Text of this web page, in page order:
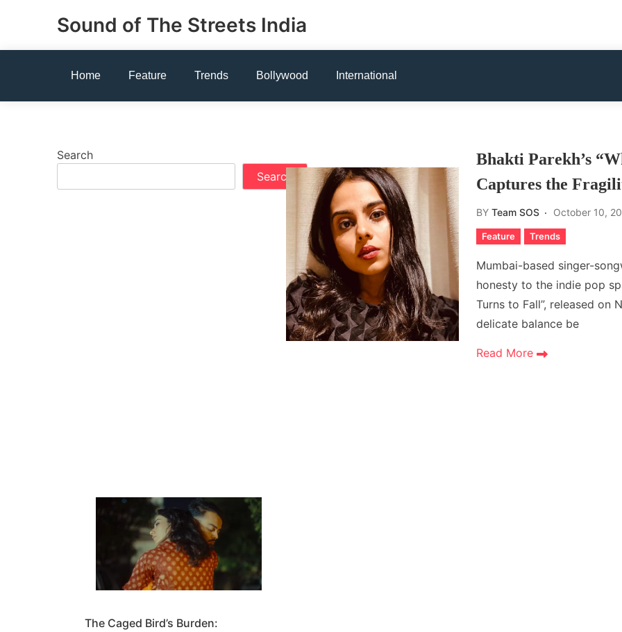
Sound of The Streets India
Home Feature Trends Bollywood International
Bhakti Parekh’s
Captures the
BY Team SOS October 10,
Feature Trends
Mumbai-based singer-
honesty to the indie pop
Turns to Fall”, released on
delicate balance be
Read More
Search
Search
The Caged Bird’s Burden: